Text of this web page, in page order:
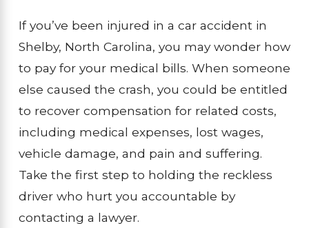
If you’ve been injured in a car accident in
Shelby, North Carolina, you may wonder how
to pay for your medical bills. When someone
else caused the crash, you could be entitled
to recover compensation for related costs,
including medical expenses, lost wages,
vehicle damage, and pain and suffering.
Take the first step to holding the reckless
driver who hurt you accountable by
contacting a lawyer.